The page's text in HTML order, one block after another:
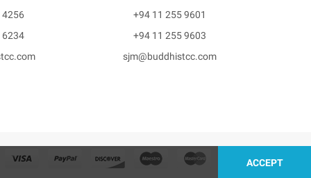
4256
6234
+94 11 255 9601
+94 11 255 9603
sjm@buddhistcc.com
ACCEPT